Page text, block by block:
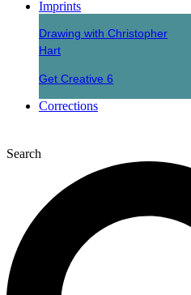
Imprints
Drawing with Christopher
Hart
Get Creative 6
Corrections
Search